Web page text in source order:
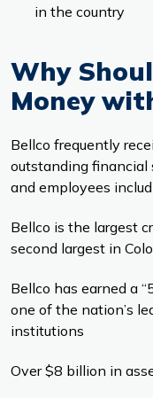
in the country
Why
Money
Bellco frequently
outstanding financial
and employees
Bellco is the largest
second largest in
Bellco has earned a
one of the nation’s
institutions
Over $8 billion in